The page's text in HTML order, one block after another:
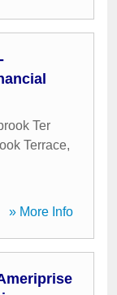
Ter
Terrace,
» More Info